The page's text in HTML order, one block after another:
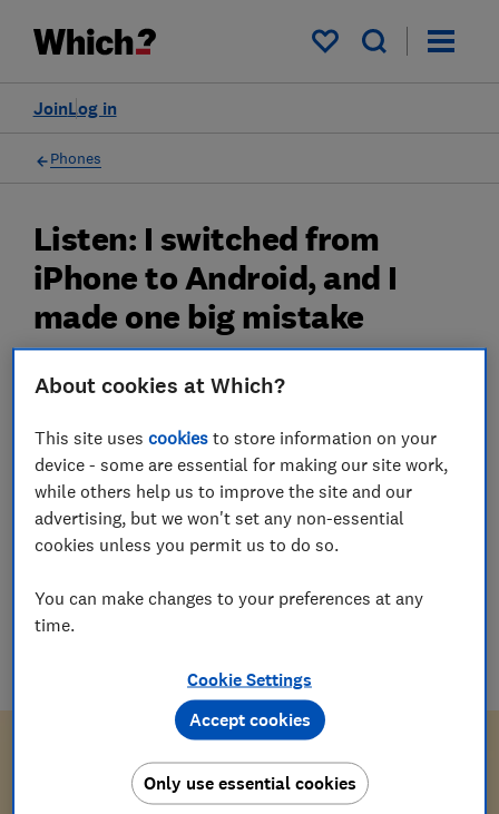
My saved items
Log in
Join
Phones
Listen: I switched from
iPhone to Android, and I
made one big mistake
a disaster. After six years with Apple, I’ve
learned how to move your digital life
seamlessly while avoiding the expensive
mistake that cost me hundreds
Senior Researcher/Writer, Product Testing
A certified smartphones, tablets and wearables whizz,
sharing expert knowledge and buying advice.
About cookies at Which?
This site usescookies to store information on your
device - some are essential for making our site work,
while others help us to improve the site and our
advertising, but we won't set any non-essential
cookies unless you permit us to do so.
You can make changes to your preferences at any
time.
Cookie Settings
Only use essential cookies
Accept cookies